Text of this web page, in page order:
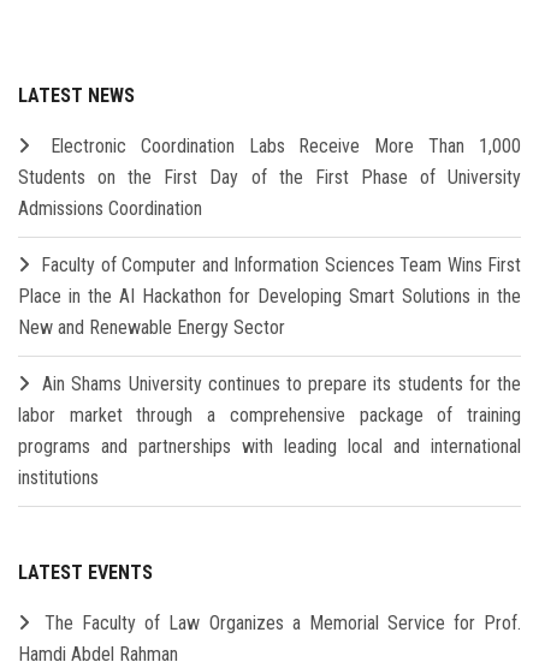
LATEST NEWS
Electronic Coordination Labs Receive More Than 1,000
Students on the First Day of the First Phase of University
Admissions Coordination
Faculty of Computer and Information Sciences Team Wins First
Place in the AI Hackathon for Developing Smart Solutions in the
New and Renewable Energy Sector
Ain Shams University continues to prepare its students for the
labor market through a comprehensive package of training
programs and partnerships with leading local and international
institutions
LATEST EVENTS
The Faculty of Law Organizes a Memorial Service for Prof.
Hamdi Abdel Rahman